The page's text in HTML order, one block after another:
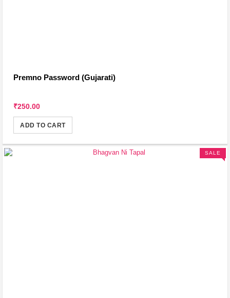
Premno Password (Gujarati)
₹250.00
ADD TO CART
SALE